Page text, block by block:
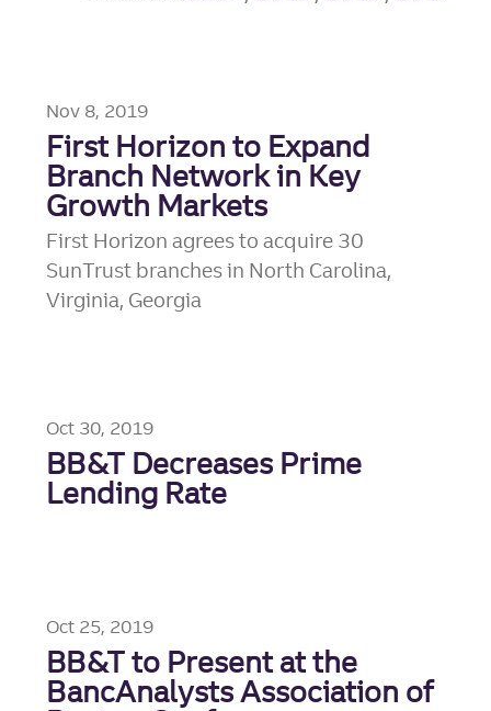
Nov 8, 2019
First Horizon to Expand
Branch Network in Key
Growth Markets
First Horizon agrees to acquire 30
SunTrust branches in North Carolina,
Virginia, Georgia
Oct 30, 2019
BB&T Decreases Prime
Lending Rate
Oct 25, 2019
BB&T to Present at the
BancAnalysts Association of